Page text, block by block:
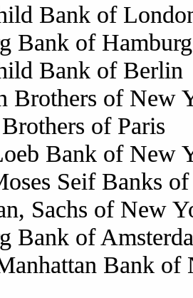
Bank of
Bank of Hamburg
Bank of Berlin
Brothers of New
of Paris
Bank of New
Seif Banks
Sachs of New
Bank of
Bank of